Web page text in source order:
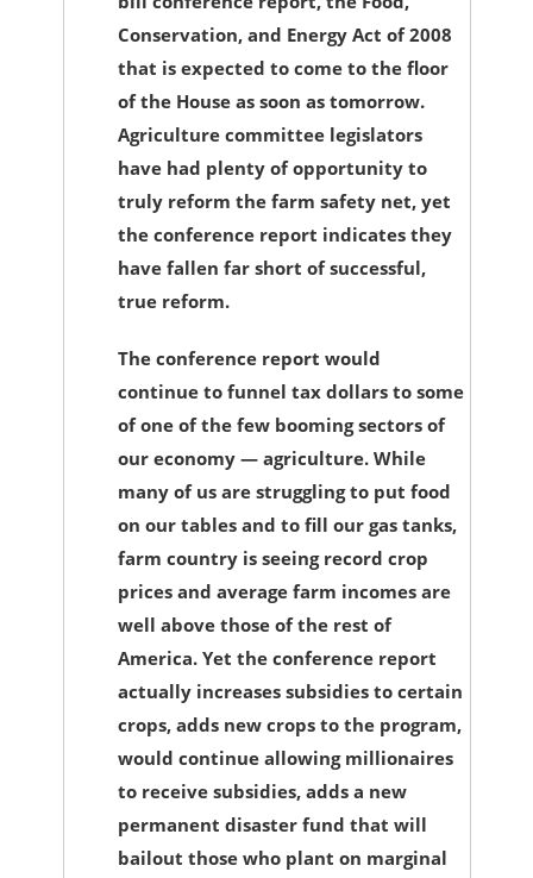
Conservation, and Energy Act of 2008
that is expected to come to the floor
of the House as soon as tomorrow.
Agriculture committee legislators
have had plenty of opportunity to
truly reform the farm safety net, yet
the conference report indicates they
have fallen far short of successful,
true reform.
The conference report would
continue to funnel tax dollars to some
of one of the few booming sectors of
our economy — agriculture. While
many of us are struggling to put food
on our tables and to fill our gas tanks,
farm country is seeing record crop
prices and average farm incomes are
well above those of the rest of
America. Yet the conference report
actually increases subsidies to certain
crops, adds new crops to the program,
would continue allowing millionaires
to receive subsidies, adds a new
permanent disaster fund that will
bailout those who plant on marginal